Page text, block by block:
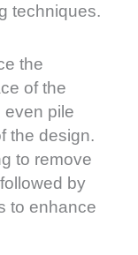
techniques.
the
of the
even pile
the design.
to remove
by
to enhance